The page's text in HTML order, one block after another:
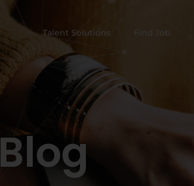
Talent Solutions Find Job
Blog